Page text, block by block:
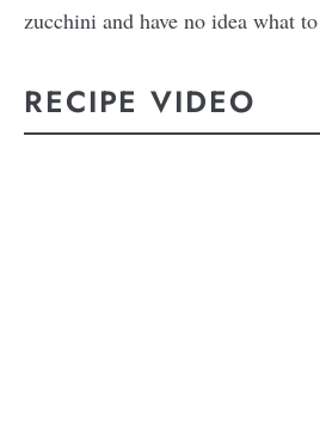
zucchini and have no idea what
RECIPE VIDEO